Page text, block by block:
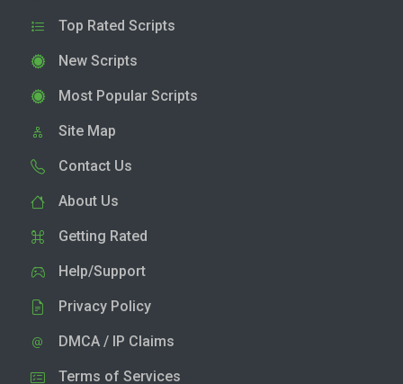
Top Rated Scripts
New Scripts
Most Popular Scripts
Site Map
Contact Us
About Us
Getting Rated
Help/Support
Privacy Policy
DMCA / IP Claims
Terms of Services